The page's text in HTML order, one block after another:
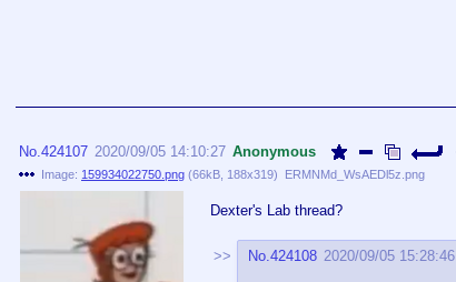
No.424107 2020/09/05 14:10:27 Anonymous
Image: 159934022750.png (66kB 188x319) ERMNMd_WsAEDl5z.png
Dexter's Lab thread?
No.424108 2020/09/05 15:28:46